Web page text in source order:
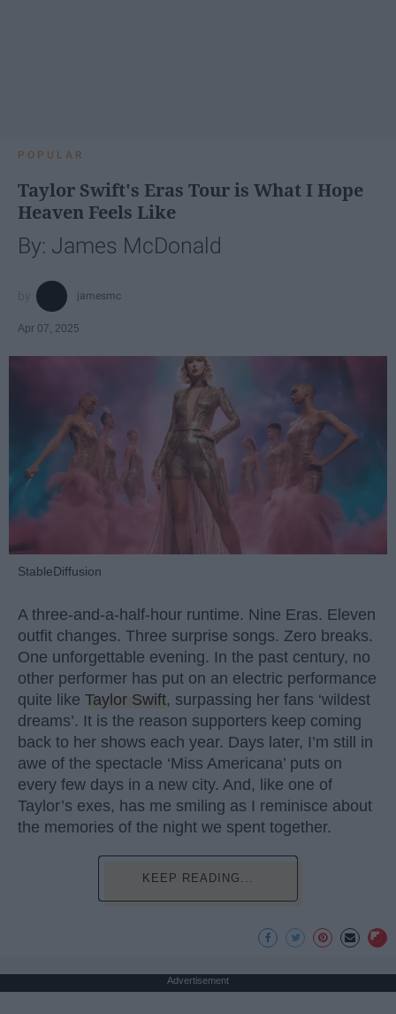
POPULAR
Taylor Swift's Eras Tour is What I Hope
Heaven Feels Like
By: James McDonald
jamesmc
Apr 07, 2025
StableDiffusion
A three-and-a-half-hour runtime. Nine Eras. Eleven
outfit changes. Three surprise songs. Zero breaks.
One unforgettable evening. In the past century, no
other performer has put on an electric performance
quite like Taylor Swift, surpassing her fans ‘wildest
dreams’. It is the reason supporters keep coming
back to her shows each year. Days later, I’m still in
awe of the spectacle ‘Miss Americana’ puts on
every few days in a new city. And, like one of
Taylor’s exes, has me smiling as I reminisce about
the memories of the night we spent together.
KEEP READING...
Advertisement